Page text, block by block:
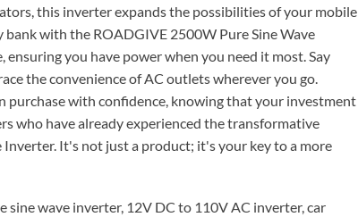
this inverter expands the possibilities of your mobile
with the ROADGIVE 2500W Pure Sine Wave
you have power when you need it most. Say
the convenience of AC outlets wherever you go.
purchase with confidence, knowing that your investment
who have already experienced the transformative
It's not just a product; it's your key to a more
wave inverter, 12V DC to 110V AC inverter, car